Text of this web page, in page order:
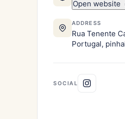
Open website
ADDRESS
Rua Tenente
Portugal,
SOCIAL